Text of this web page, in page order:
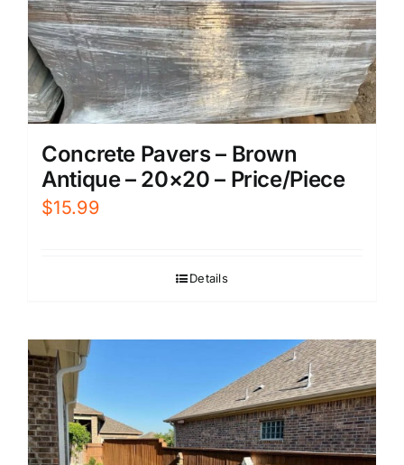
Concrete Pavers – Brown
Antique – 20×20 – Price/Piece
$15.99
Details